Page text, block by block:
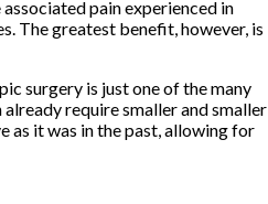
pain experienced in
The greatest benefit, however, is
surgery is just one of the many
require smaller and smaller
as it was in the past, allowing for